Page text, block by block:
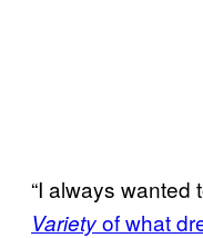
“I always wanted
Varietyof what